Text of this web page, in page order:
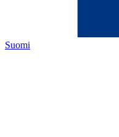
Suomi